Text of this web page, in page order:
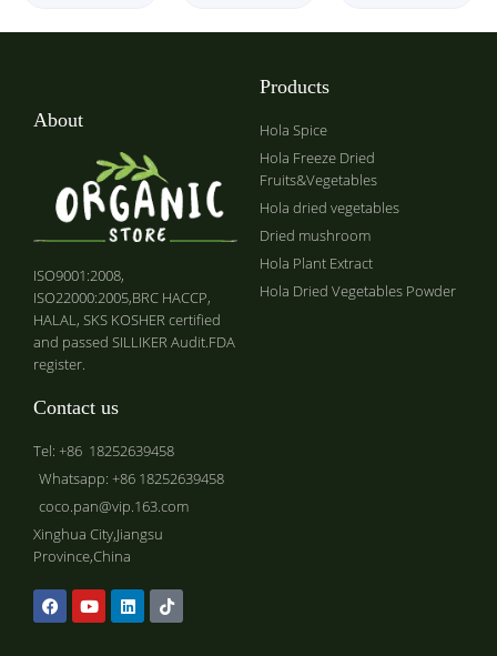
About
ISO9001:2008,
ISO22000:2005,BRC HACCP,
HALAL, SKS KOSHER certified
and passed SILLIKER Audit.FDA
register.
Products
Hola Spice
Hola Freeze Dried
Fruits&Vegetables
Hola dried vegetables
Dried mushroom
Hola Plant Extract
Hola Dried Vegetables Powder
Contact us
Tel: +86 18252639458
Whatsapp: +86 18252639458
coco.pan@vip.163.com
Xinghua City,Jiangsu
Province,China